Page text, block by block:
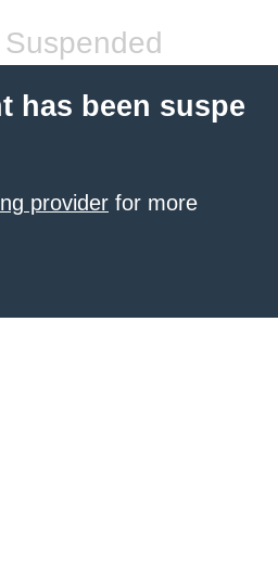
has been suspe
provider for more